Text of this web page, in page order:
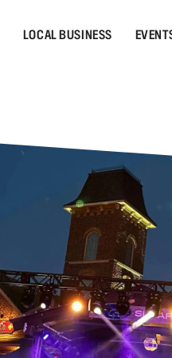
LOCAL BUSINESS